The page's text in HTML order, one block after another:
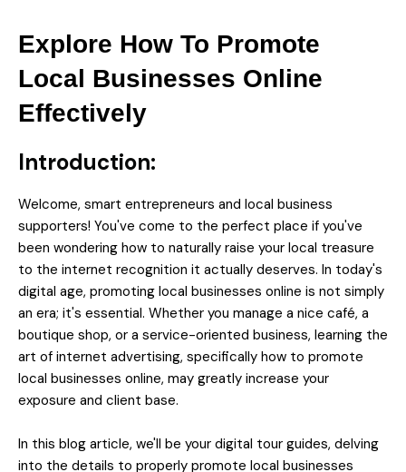
Explore How To Promote
Local Businesses Online
Effectively
Introduction:
Welcome, smart entrepreneurs and local business
supporters! You've come to the perfect place if you've
been wondering how to naturally raise your local treasure
to the internet recognition it actually deserves. In today's
digital age, promoting local businesses online is not simply
an era; it's essential. Whether you manage a nice café, a
boutique shop, or a service-oriented business, learning the
art of internet advertising, specifically how to promote
local businesses online, may greatly increase your
exposure and client base.
In this blog article, we'll be your digital tour guides, delving
into the details to properly promote local businesses